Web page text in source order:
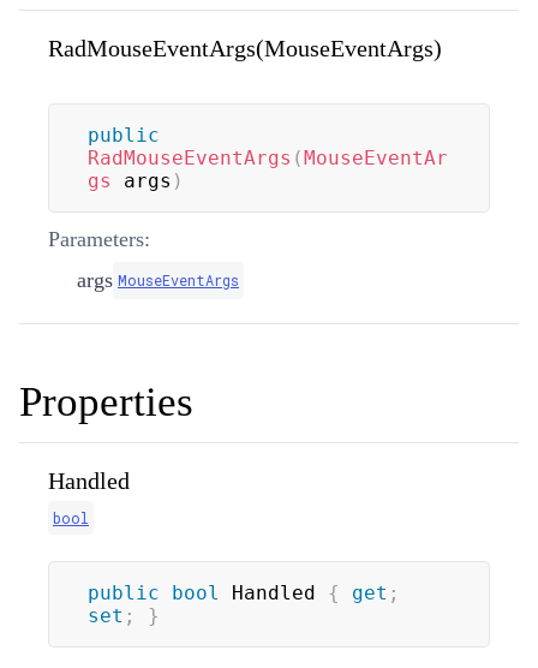
RadMouseEventArgs(MouseEventArgs)
public
RadMouseEventArgs (MouseEventAr
gs
args )
Parameters:
args MouseEventArgs
Properties
Handled
bool
public bool Handled { get ;
set ; }